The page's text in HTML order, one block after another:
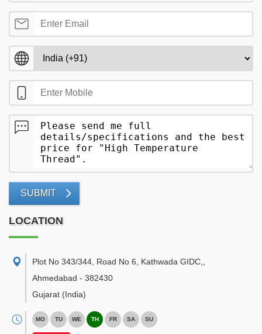
SUBMIT
LOCATION
Plot No 343/344, Road No 6, Kathwada GIDC,
Ahmedabad - 382430
Gujarat (India)
MO TU WE TH FR SA SU